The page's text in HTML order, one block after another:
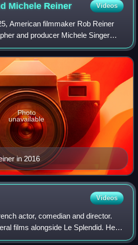
Michele Reiner Videos
American filmmaker Rob Reiner
and producer Michele Singer
with multiple sharp force injuries at
a neig
in 2016
Photo
unavailable
Videos
actor, comedian and director.
films alongside Le Splendid. He is
on the TV Series